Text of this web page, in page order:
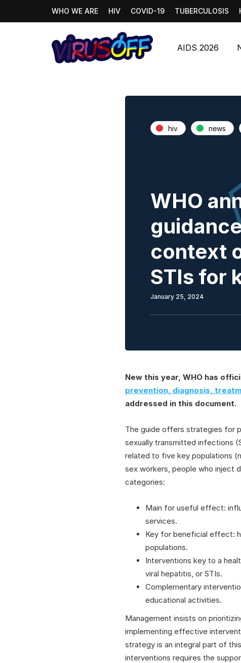
WHO WE ARE HIV COVID-19 TUBERCULOSIS
AIDS 2026
hiv news
WHO
context
STIs for
January 25, 2024
New this year, WHO has
prevention, diagnosis,
addressed in this document.
The guide offers strategies for
sexually transmitted infections
related to five key populations
sex workers, people who inject
categories:
Main for useful effect:
services.
Key for beneficial effect:
populations.
Interventions key to a
viral hepatitis, or STIs.
Complementary
educational activities.
Management insists on
implementing effective
strategy is an integral part of
interventions requires the